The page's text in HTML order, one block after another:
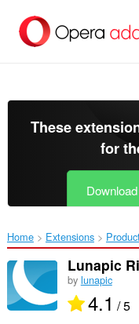
main
These
for
Home Extensions
Lunapic
by lunapic
4.1 / 5